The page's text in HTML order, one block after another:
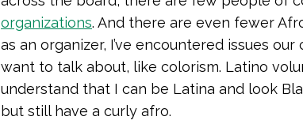
organizations. And there are even fewer
as an organizer, I’ve encountered issues
want to talk about, like colorism. Latino
understand that I can be Latina and look
but still have a curly afro.